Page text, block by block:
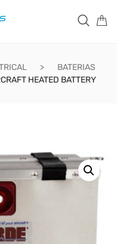
BATERIAS
HEATED BATTERY